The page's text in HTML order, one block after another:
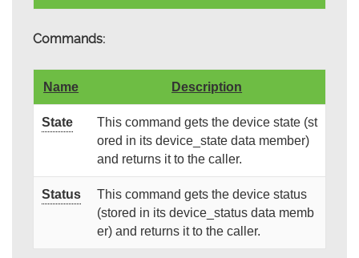
Commands:
Name Description
State
This command gets the device state (st
ored in its device_state data member)
and returns it to the caller.
Status
This command gets the device status
(stored in its device_status data memb
er) and returns it to the caller.